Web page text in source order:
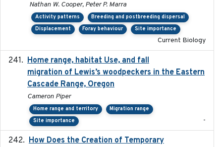
Nathan W. Cooper, Peter P. Marra
Activity patterns
Breeding and postbreeding dispersal
Displacement
Foray behaviour Site importance
Current Biology
Home range, habitat Use, and fall
migration of Lewis’s woodpeckers in the Eastern
Cascade Range, Oregon
Cameron Piper
Home range and territory
Migration range
Site importance
-
How Does the Creation of Temporary